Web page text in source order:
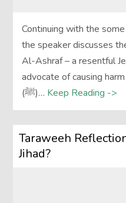
Continuing with the
the speaker discusses
Al-Ashraf – a resentful
advocate of causing
(ﷺ)… Keep Reading ->
Taraweeh
Jihad?